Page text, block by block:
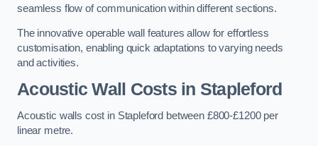
seamless flow of communication within different sections.
The innovative operable wall features allow for effortless
customisation, enabling quick adaptations to varying needs
and activities.
Acoustic Wall Costsin Stapleford
Acoustic walls cost in Stapleford between £800-£1200 per
linear metre.